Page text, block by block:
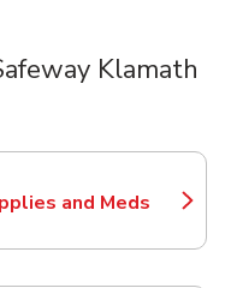
Klamath
and Meds
in New Tab